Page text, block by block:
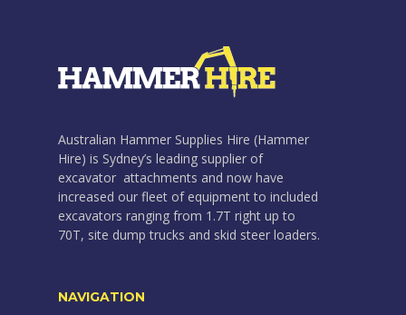
Australian Hammer Supplies Hire (Hammer
Hire) is Sydney’s leading supplier of
excavator attachments and now have
increased our fleet of equipment to included
excavators ranging from 1.7T right up to
70T, site dump trucks and skid steer loaders.
NAVIGATION